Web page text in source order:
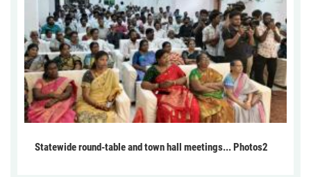
Statewide round-table and town hall meetings... Photos2